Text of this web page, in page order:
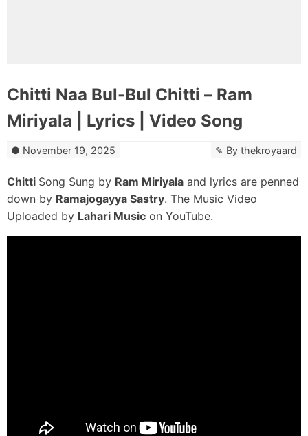
Chitti Naa Bul-Bul Chitti – Ram
Miriyala | Lyrics | Video Song
November 19, 2025 By thekroyaard
Chitti Song Sung by Ram Miriyala and lyrics are penned
down by Ramajogayya Sastry. The Music Video
Uploaded by Lahari Music on YouTube.